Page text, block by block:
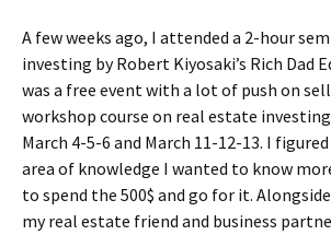
A few weeks ago, I attended a 2-hour
investing by Robert Kiyosaki’s Rich Dad
was a free event with a lot of push on
workshop course on real estate
March 4-5-6 and March 11-12-13. I
area of knowledge I wanted to know
to spend the 500$ and go for it.
my real estate friend and business